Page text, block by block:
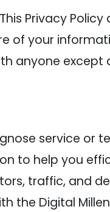
Privacy Policy
of your
anyone except
service or
to help you
traffic, and
the Digital